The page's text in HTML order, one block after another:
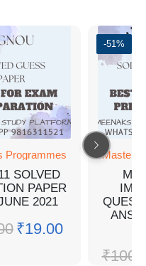
Programmes
SOLVED
PAPER
2021
₹19.00
-51%
Master's
₹